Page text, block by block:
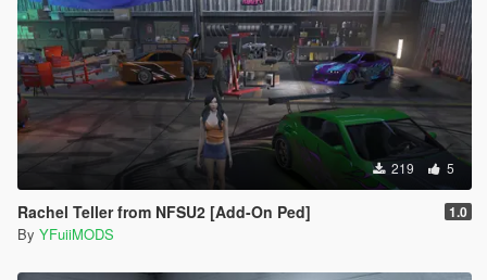
219 5
Rachel Teller from NFSU2 [Add-On Ped] 1.0
By YFuiiMODS